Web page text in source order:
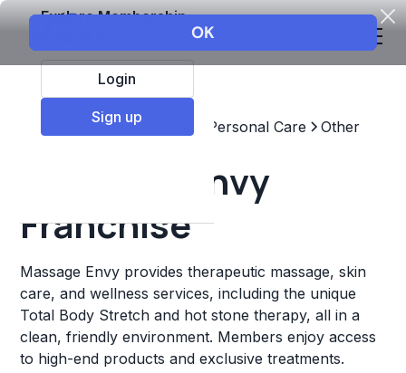
Explore Membership
Login
Sign up
Top Franchises Beauty & Personal Care Other
Massage Envy
Franchise
Massage Envy provides therapeutic massage, skin
care, and wellness services, including the unique
Total Body Stretch and hot stone therapy, all in a
clean, friendly environment. Members enjoy access
to high-end products and exclusive treatments.